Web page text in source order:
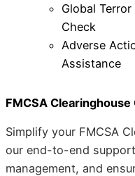
Global
Check
Adverse
Assistance
FMCSA
Simplify your FMCSA
our end-to-end
management, and